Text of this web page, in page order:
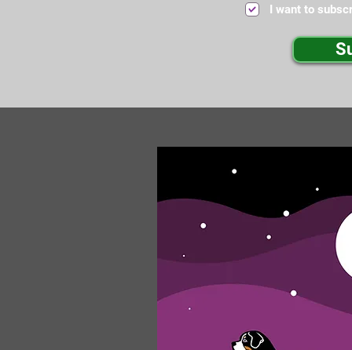
I want to